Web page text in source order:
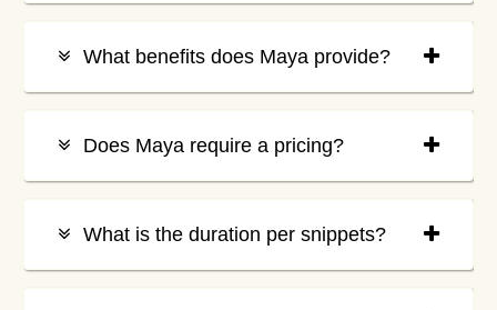
What benefits does Maya provide?
Does Maya require a pricing?
What is the duration per snippets?